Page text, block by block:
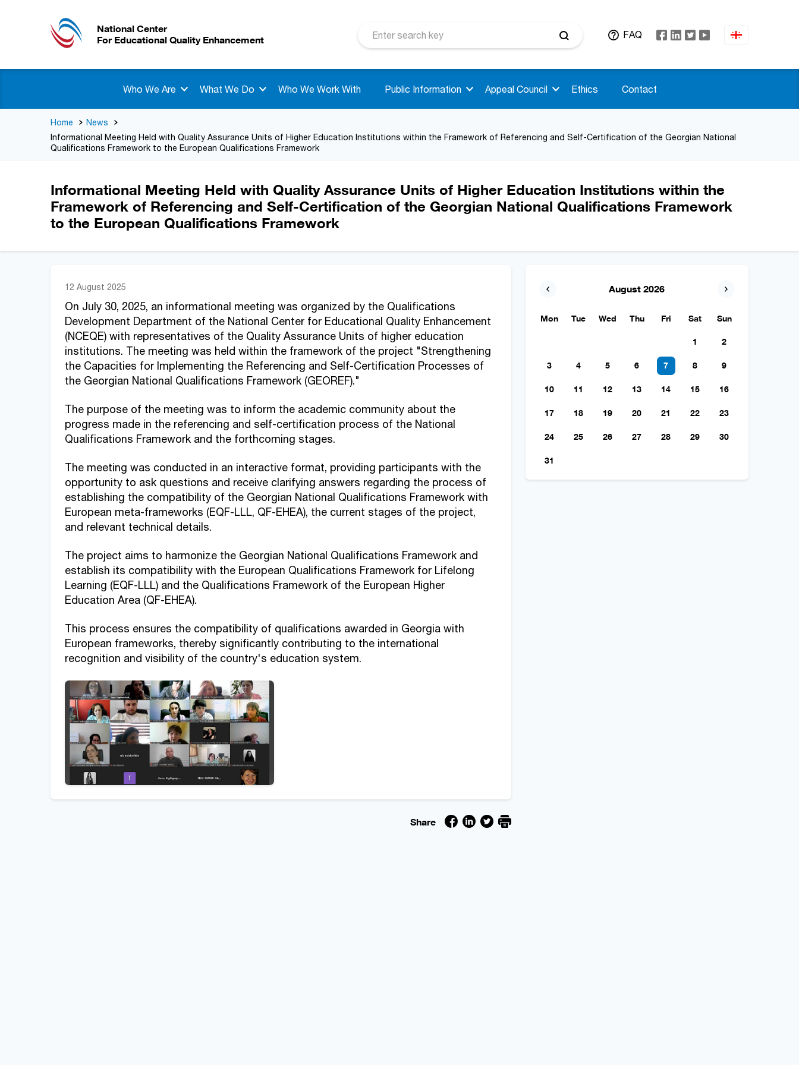
National Center
For Educational Quality Enhancement
FAQ
Who We Are What We Do Who We Work With Public Information Appeal Council Ethics Contact
Home
News
Informational Meeting Held with Quality Assurance Units of Higher Education Institutions within the Framework of Referencing and Self-Certification of the Georgian National
Qualifications Framework to the European Qualifications Framework
Informational Meeting Held with Quality Assurance Units of Higher Education Institutions within the
Framework of Referencing and Self-Certification of the Georgian National Qualifications Framework
to the European Qualifications Framework
August 2026
Mon Tue Wed Thu Fri Sat Sun
1 2
3 4 5 6 7 8 9
10 11 12 13 14 15 16
17 18 19 20 21 22 23
24 25 26 27 28 29 30
31
12 August 2025
On July 30, 2025, an informational meeting was organized by the Qualifications
Development Department of the National Center for Educational Quality Enhancement
(NCEQE) with representatives of the Quality Assurance Units of higher education
institutions. The meeting was held within the framework of the project "Strengthening
the Capacities for Implementing the Referencing and Self-Certification Processes of
the Georgian National Qualifications Framework (GEOREF)."
The purpose of the meeting was to inform the academic community about the
progress made in the referencing and self-certification process of the National
Qualifications Framework and the forthcoming stages.
The meeting was conducted in an interactive format, providing participants with the
opportunity to ask questions and receive clarifying answers regarding the process of
establishing the compatibility of the Georgian National Qualifications Framework with
European meta-frameworks (EQF-LLL, QF-EHEA), the current stages of the project,
and relevant technical details.
The project aims to harmonize the Georgian National Qualifications Framework and
establish its compatibility with the European Qualifications Framework for Lifelong
Learning (EQF-LLL) and the Qualifications Framework of the European Higher
Education Area (QF-EHEA).
This process ensures the compatibility of qualifications awarded in Georgia with
European frameworks, thereby significantly contributing to the international
recognition and visibility of the country's education system.
Share